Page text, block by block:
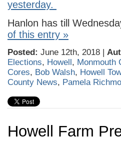
yesterday.
Hanlon has till
of this entry »
Posted: June 12th, 2018 |
Elections, Howell, Monmouth
Cores, Bob Walsh, Howell
County News, Pamela
Howell Farm